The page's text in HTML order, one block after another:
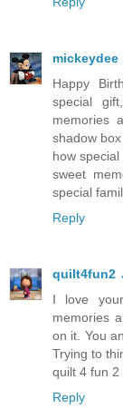
mickeydee
Happy
special
memories
shadow
how
sweet
special
Reply
quilt4fun2
I love
memories
on it. You
Trying to
quilt 4 fun 2
Reply